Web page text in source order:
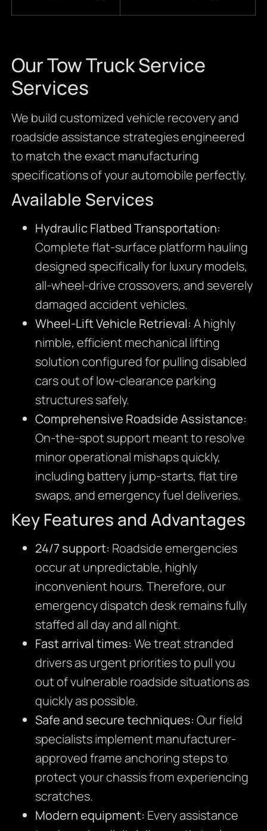
Our Tow Truck Service
Services
We build customized vehicle recovery and
roadside assistance strategies engineered
to match the exact manufacturing
specifications of your automobile perfectly.
Available Services
Hydraulic Flatbed Transportation:
Complete flat-surface platform hauling
designed specifically for luxury models,
all-wheel-drive crossovers, and severely
damaged accident vehicles.
Wheel-Lift Vehicle Retrieval: A highly
nimble, efficient mechanical lifting
solution configured for pulling disabled
cars out of low-clearance parking
structures safely.
Comprehensive Roadside Assistance:
On-the-spot support meant to resolve
minor operational mishaps quickly,
including battery jump-starts, flat tire
swaps, and emergency fuel deliveries.
Key Features and Advantages
24/7 support: Roadside emergencies
occur at unpredictable, highly
inconvenient hours. Therefore, our
emergency dispatch desk remains fully
staffed all day and all night.
Fast arrival times: We treat stranded
drivers as urgent priorities to pull you
out of vulnerable roadside situations as
quickly as possible.
Safe and secure techniques: Our field
specialists implement manufacturer-
approved frame anchoring steps to
protect your chassis from experiencing
scratches.
Modern equipment: Every assistance